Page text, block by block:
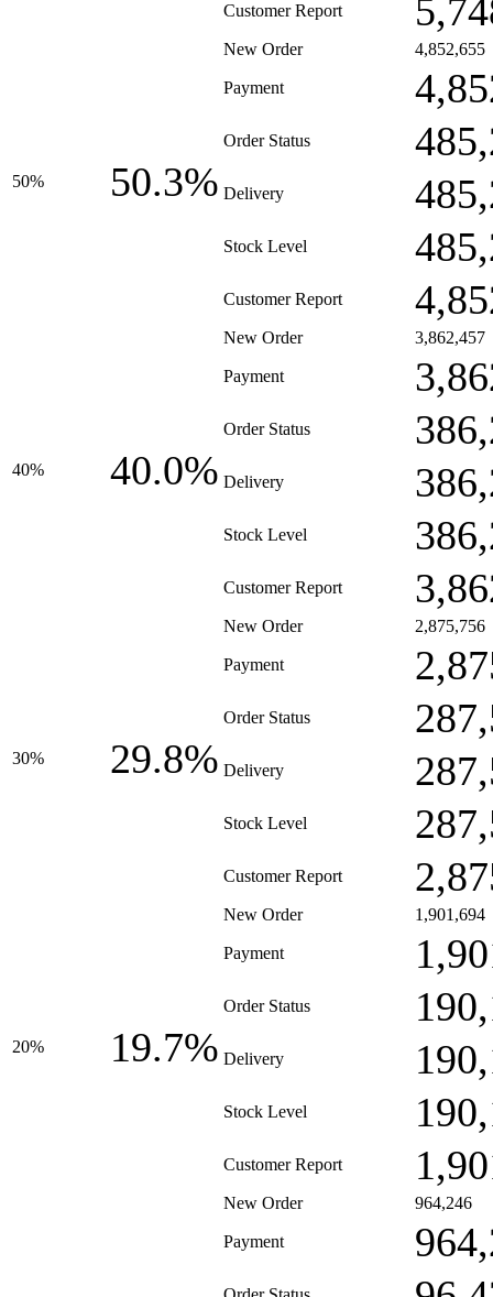
Customer Report
50% 50.3%
New Order 4,852,655
Payment
Order Status
Delivery
Stock Level
Customer Report
40% 40.0%
New Order 3,862,457
Payment
Order Status
Delivery
Stock Level
Customer Report
30% 29.8%
New Order 2,875,756
Payment
Order Status
Delivery
Stock Level
Customer Report
20% 19.7%
New Order 1,901,694
Payment
Order Status
Delivery
Stock Level
Customer Report
New Order 964,246
Payment